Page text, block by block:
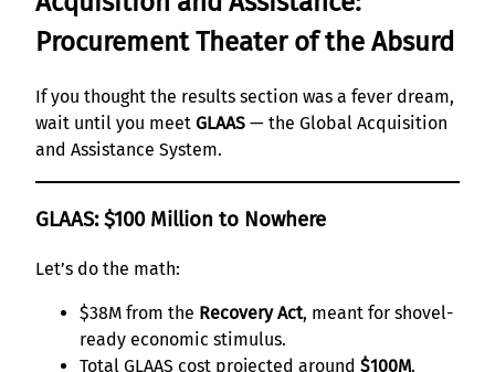
Procurement Theater of the Absurd
If you thought the results section was a fever dream,
wait until you meet GLAAS — the Global Acquisition
and Assistance System.
GLAAS: $100 Million to Nowhere
Let’s do the math:
$38M from the Recovery Act, meant for shovel-
ready economic stimulus.
Total GLAAS cost projected around $100M.